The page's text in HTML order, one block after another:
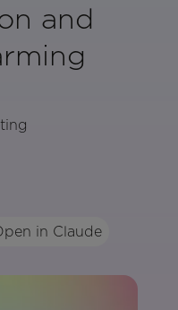
and
in Claude